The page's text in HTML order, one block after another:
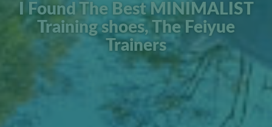
I Found The Best MINIMALIST
Training shoes, The Feiyue
Trainers